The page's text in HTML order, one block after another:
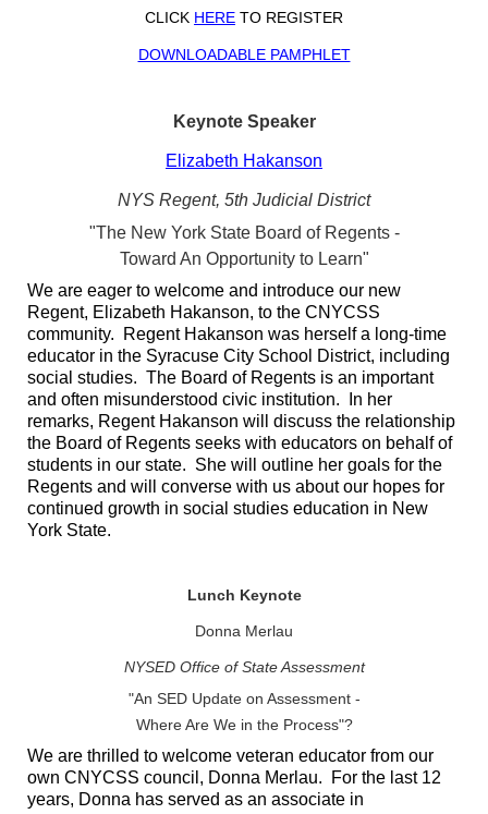
CLICK HERE TO REGISTER
DOWNLOADABLE PAMPHLET
Keynote Speaker
Elizabeth Hakanson
NYS Regent, 5th Judicial District
"The New York State Board of Regents -
Toward An Opportunity to Learn"
We are eager to welcome and introduce our new
Regent, Elizabeth Hakanson, to the CNYCSS
community. Regent Hakanson was herself a long-time
educator in the Syracuse City School District, including
social studies. The Board of Regents is an important
and often misunderstood civic institution. In her
remarks, Regent Hakanson will discuss the relationship
the Board of Regents seeks with educators on behalf of
students in our state. She will outline her goals for the
Regents and will converse with us about our hopes for
continued growth in social studies education in New
York State.
Lunch Keynote
Donna Merlau
NYSED Office of State Assessment
"An SED Update on Assessment -
Where Are We in the Process"?
We are thrilled to welcome veteran educator from our
own CNYCSS council, Donna Merlau. For the last 12
years, Donna has served as an associate in